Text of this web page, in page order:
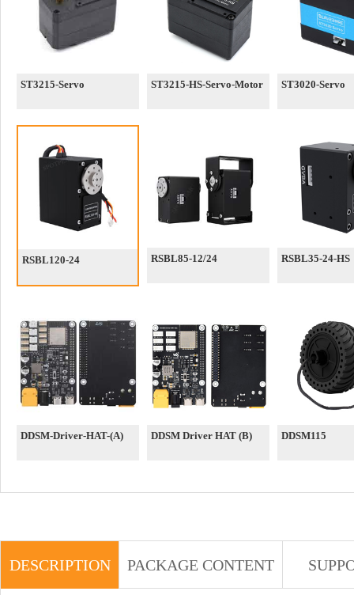
ST3215-Servo ST3215-HS-Servo-Motor ST3020-Servo
RSBL120-24 RSBL85-12/24 RSBL35-24-HS
DDSM-Driver-HAT-(A) DDSM Driver HAT (B) DDSM115
DESCRIPTION PACKAGE CONTENT